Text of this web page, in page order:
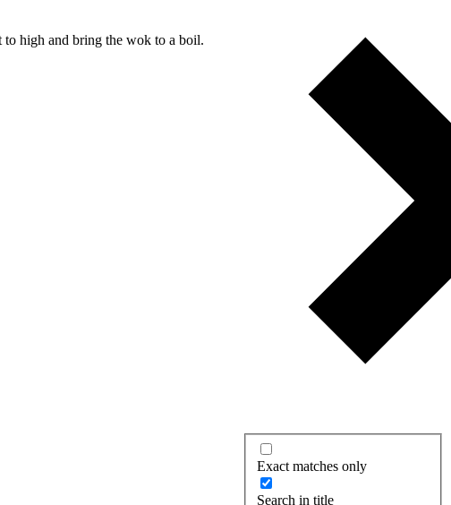
Exact matches only
Search in title
to high and bring the wok to a boil.